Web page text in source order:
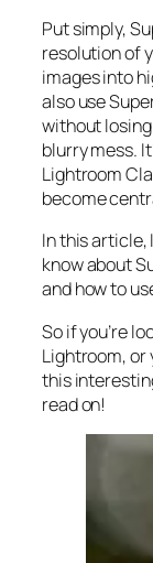
Put simply,
resolution of
images into
also use
without
blurry mess.
Lightroom
become
In this article,
know about
andhow to
So if you’re
Lightroom,or
this
read on!